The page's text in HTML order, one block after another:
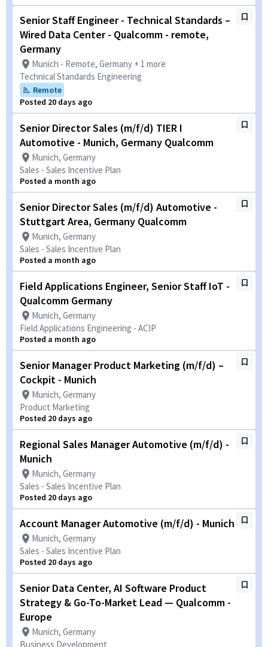
Senior Staff Engineer - Technical Standards –
Wired Data Center - Qualcomm - remote,
Germany
Munich - Remote, Germany + 1 more
Technical Standards Engineering
Remote
Posted 20 days ago
Senior Director Sales (m/f/d) TIER I
Automotive - Munich, Germany Qualcomm
Munich, Germany
Sales - Sales Incentive Plan
Posted a month ago
Senior Director Sales (m/f/d) Automotive -
Stuttgart Area, Germany Qualcomm
Munich, Germany
Sales - Sales Incentive Plan
Posted a month ago
Field Applications Engineer, Senior Staff IoT -
Qualcomm Germany
Munich, Germany
Field Applications Engineering - ACIP
Posted a month ago
Senior Manager Product Marketing (m/f/d) –
Cockpit - Munich
Munich, Germany
Product Marketing
Posted 20 days ago
Regional Sales Manager Automotive (m/f/d) -
Munich
Munich, Germany
Sales - Sales Incentive Plan
Posted 20 days ago
Account Manager Automotive (m/f/d) - Munich
Munich, Germany
Sales - Sales Incentive Plan
Posted 20 days ago
Senior Data Center, AI Software Product
Strategy & Go-To-Market Lead — Qualcomm -
Europe
Munich, Germany
Business Development